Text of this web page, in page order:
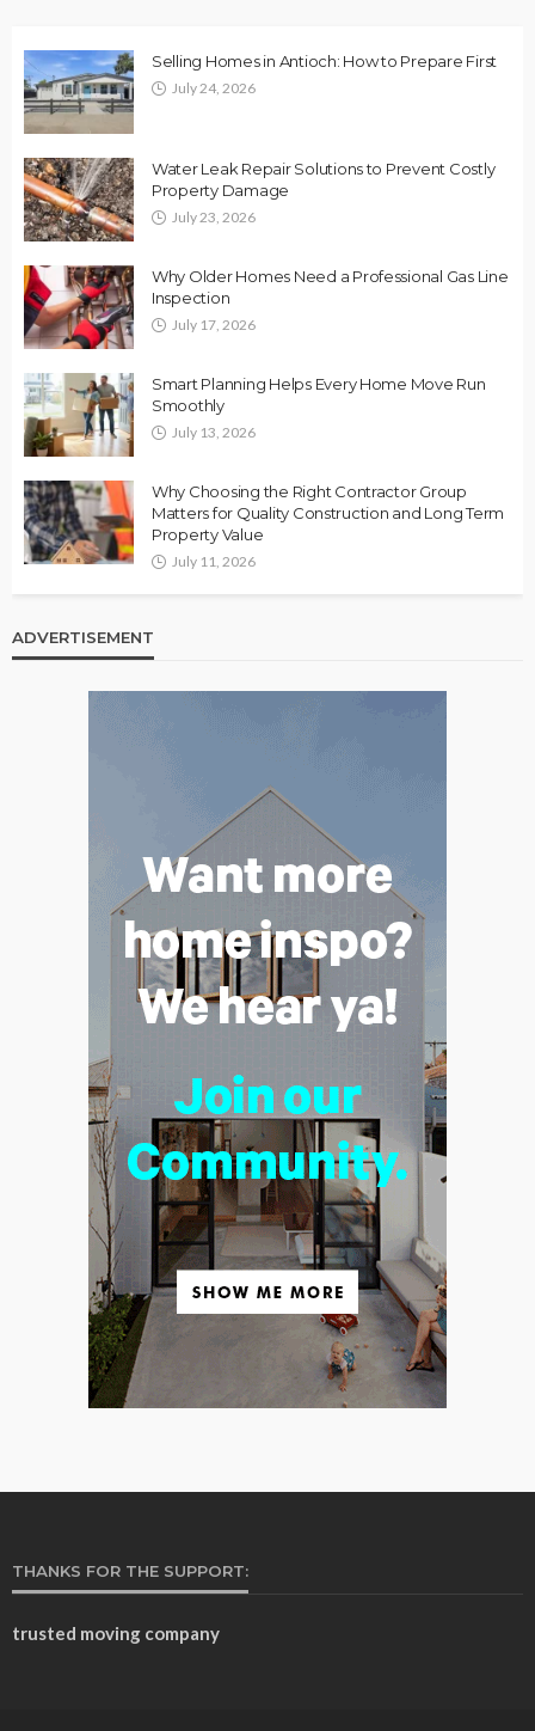
Selling Homes in Antioch: How to Prepare First
July 24, 2026
Water Leak Repair Solutions to Prevent Costly
Property Damage
July 23, 2026
Why Older Homes Need a Professional Gas Line
Inspection
July 17, 2026
Smart Planning Helps Every Home Move Run
Smoothly
July 13, 2026
Why Choosing the Right Contractor Group
Matters for Quality Construction and Long Term
Property Value
July 11, 2026
ADVERTISEMENT
THANKS FOR THE SUPPORT:
trusted moving company